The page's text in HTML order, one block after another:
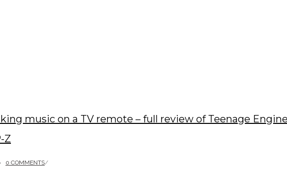
music on a TV remote – full review of Teenage
Z
0 COMMENTS/